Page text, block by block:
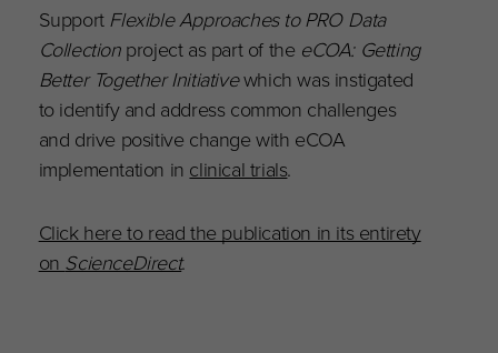
SupportFlexible Approaches to PRO Data
Collectionproject as part of the eCOA: Getting
Better Together Initiativewhich was instigated
to identify and address common challenges
and drive positive change with eCOA
implementation in clinical trials.
Click here to read the publication in its entirety
on ScienceDirect.